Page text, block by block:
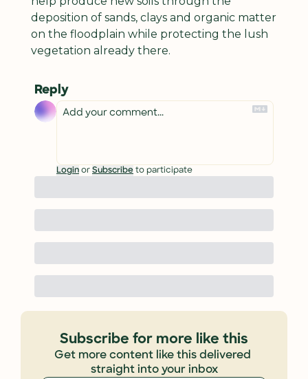
deposition of sands, clays and organic matter
on the floodplain while protecting the lush
vegetation already there.
Reply
Login or Subscribe to participate
Subscribe for more like this
Get more content like this delivered
straight into your inbox